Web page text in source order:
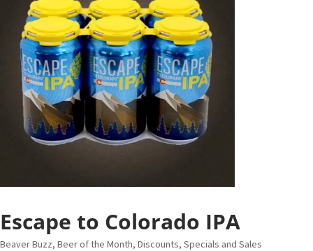
Escape to Colorado IPA
Beaver Buzz, Beer of the Month, Discounts, Specials and Sales